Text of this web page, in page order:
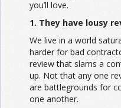
you’ll love.
1. They have lousy
We live in a world
harder for bad
review that slams a
up. Not that any one
are battlegrounds for
one another.